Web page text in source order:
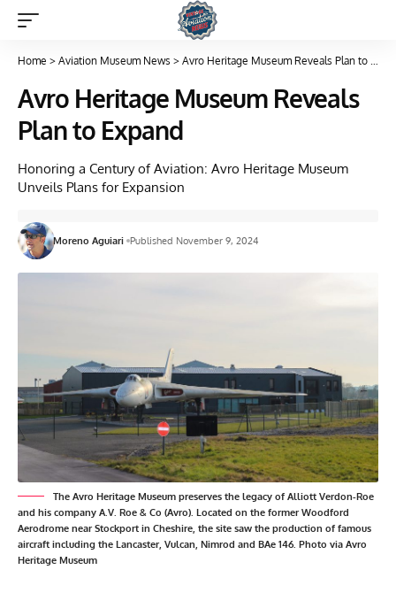
Home > Aviation Museum News > Avro Heritage Museum Reveals Plan to Expand
Avro Heritage Museum Reveals
Plan to Expand
Honoring a Century of Aviation: Avro Heritage Museum
Unveils Plans for Expansion
Moreno Aguiari Published November 9, 2024
The Avro Heritage Museum preserves the legacy of Alliott Verdon-Roe
and his company A.V. Roe & Co (Avro). Located on the former Woodford
Aerodrome near Stockport in Cheshire, the site saw the production of famous
aircraft including the Lancaster, Vulcan, Nimrod and BAe 146. Photo via Avro
Heritage Museum